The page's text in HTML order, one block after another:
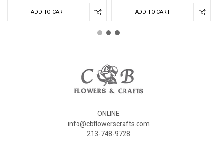
ADD TO CART ADD TO CART
ONLINE
info@cbflowerscrafts.com
213-748-9728